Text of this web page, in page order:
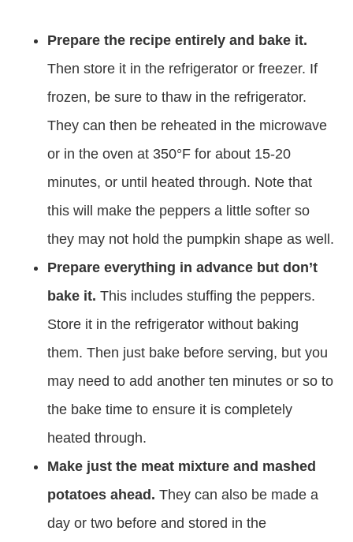
Prepare the recipe entirely and bake it.
Then store it in the refrigerator or freezer. If
frozen, be sure to thaw in the refrigerator.
They can then be reheated in the microwave
or in the oven at 350°F for about 15-20
minutes, or until heated through. Note that
this will make the peppers a little softer so
they may not hold the pumpkin shape as well.
Prepare everything in advance but don’t
bake it. This includes stuffing the peppers.
Store it in the refrigerator without baking
them. Then just bake before serving, but you
may need to add another ten minutes or so to
the bake time to ensure it is completely
heated through.
Make just the meat mixture and mashed
potatoes ahead. They can also be made a
day or two before and stored in the